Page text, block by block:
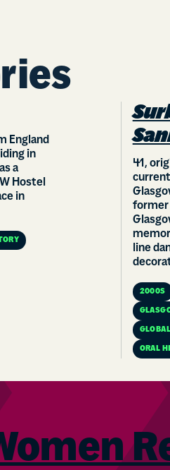
England
in
a
Hostel
in
41,
former
line
2000S
ORAL